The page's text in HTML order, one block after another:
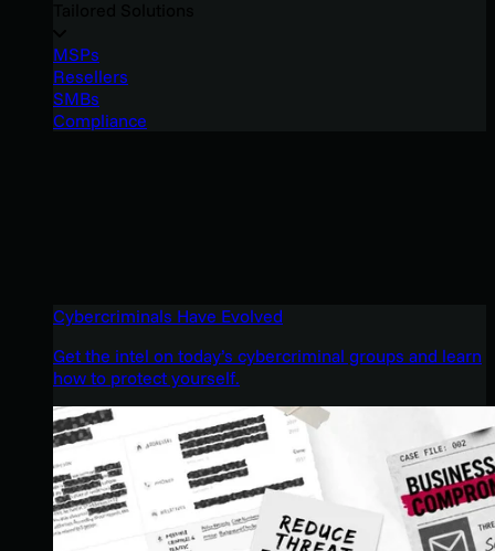
MSPs
Resellers
SMBs
Compliance
Cybercriminals Have Evolved
Get the intel on today’s cybercriminal groups and learn
how to protect yourself.